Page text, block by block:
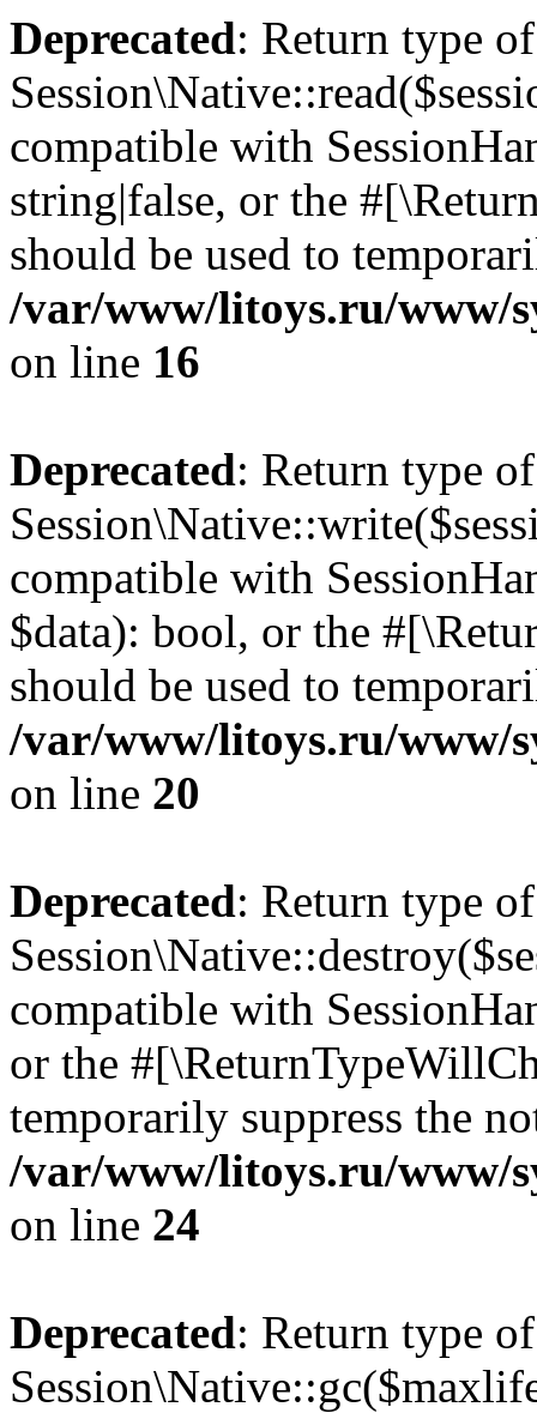
Deprecated: Return type of
compatible with
string|false, or the
should be used to
/var/www/litoys.ru/www/
on line 16
Deprecated: Return type of
compatible with
$data): bool, or the
should be used to
/var/www/litoys.ru/www/
on line 20
Deprecated: Return type of
compatible with
or the
temporarily suppress the
/var/www/litoys.ru/www/
on line 24
Deprecated: Return type of